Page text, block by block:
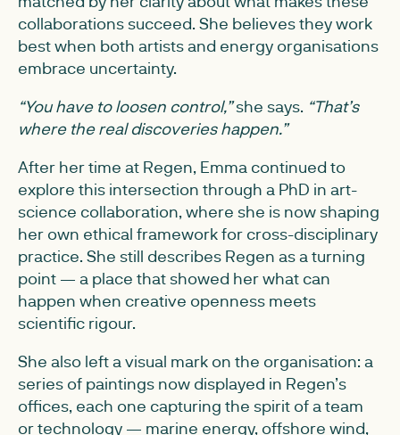
collaborations succeed. She believes they work
best when both artists and energy organisations
embrace uncertainty.
“You have to loosen control,”she says. “That’s
where the real discoveries happen.”
After her time at Regen, Emma continued to
explore this intersection through a PhD in art-
science collaboration, where she is now shaping
her own ethical framework for cross-disciplinary
practice. She still describes Regen as a turning
point — a place that showed her what can
happen when creative openness meets
scientific rigour.
She also left a visual mark on the organisation: a
series of paintings now displayed in Regen’s
offices, each one capturing the spirit of a team
or technology — marine energy, offshore wind,